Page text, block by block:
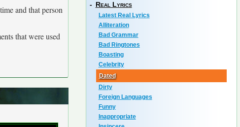
and that person
that were used
- Real Lyrics
Latest Real Lyrics
Alliteration
Bad Grammar
Bad Ringtones
Boasting
Celebrity
Dated
Dirty
Foreign Languages
Funny
Inappropriate